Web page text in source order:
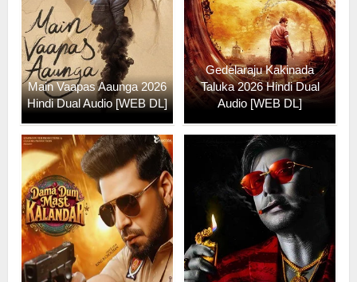
Main Vaapas Aaunga 2026
Hindi Dual Audio [WEB DL]
Gedelaraju Kakinada
Taluka 2026 Hindi Dual
Audio [WEB DL]